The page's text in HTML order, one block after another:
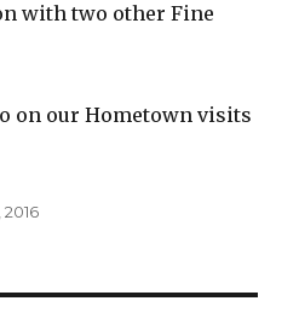
with two other Fine
on our Hometown visits